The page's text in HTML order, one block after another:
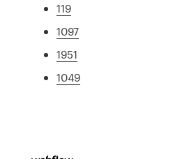
119
1097
1951
1049